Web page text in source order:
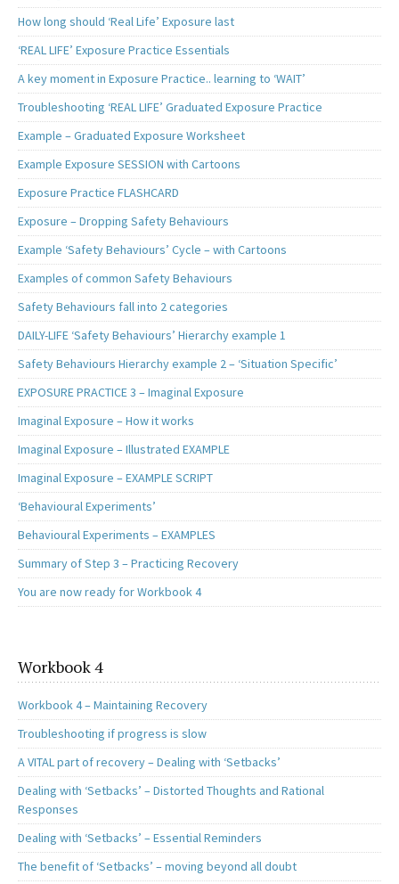
How long should ‘Real Life’ Exposure last
‘REAL LIFE’ Exposure Practice Essentials
A key moment in Exposure Practice.. learning to ‘WAIT’
Troubleshooting ‘REAL LIFE’ Graduated Exposure Practice
Example – Graduated Exposure Worksheet
Example Exposure SESSION with Cartoons
Exposure Practice FLASHCARD
Exposure – Dropping Safety Behaviours
Example ‘Safety Behaviours’ Cycle – with Cartoons
Examples of common Safety Behaviours
Safety Behaviours fall into 2 categories
DAILY-LIFE ‘Safety Behaviours’ Hierarchy example 1
Safety Behaviours Hierarchy example 2 – ‘Situation Specific’
EXPOSURE PRACTICE 3 – Imaginal Exposure
Imaginal Exposure – How it works
Imaginal Exposure – Illustrated EXAMPLE
Imaginal Exposure – EXAMPLE SCRIPT
‘Behavioural Experiments’
Behavioural Experiments – EXAMPLES
Summary of Step 3 – Practicing Recovery
You are now ready for Workbook 4
Workbook 4
Workbook 4 – Maintaining Recovery
Troubleshooting if progress is slow
A VITAL part of recovery – Dealing with ‘Setbacks’
Dealing with ‘Setbacks’ – Distorted Thoughts and Rational
Responses
Dealing with ‘Setbacks’ – Essential Reminders
The benefit of ‘Setbacks’ – moving beyond all doubt